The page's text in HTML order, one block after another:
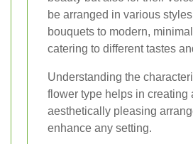
be arranged in various
bouquets to modern,
catering to different tastes
Understanding the
flower type helps in creating
aesthetically pleasing
enhance any setting.